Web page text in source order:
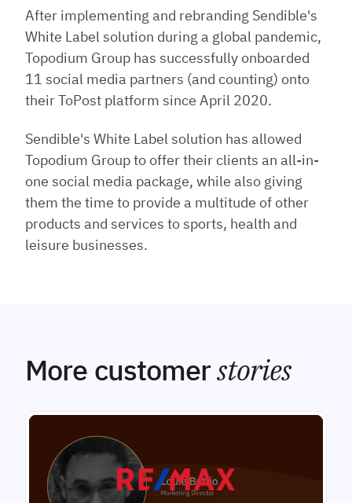
After implementing and rebranding Sendible's
White Label solution during a global pandemic,
Topodium Group has successfully onboarded
11 social media partners (and counting) onto
their ToPost platform since April 2020.
Sendible's White Label solution has allowed
Topodium Group to offer their clients an all-in-
one social media package, while also giving
them the time to provide a multitude of other
products and services to sports, health and
leisure businesses.
More customerstories